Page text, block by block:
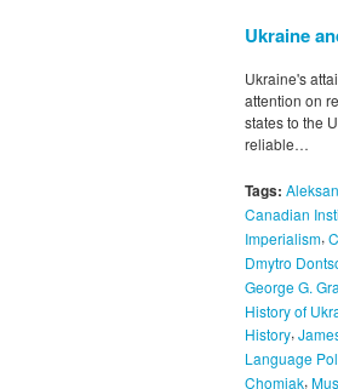
Ukraine
Ukraine's
attention on
states to the
reliable…
Tags:
Canadian
Imperialism,
Dmytro
George G.
History of
History,
Language
Chomiak,